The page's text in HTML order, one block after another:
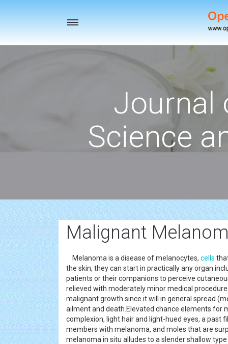
Toggle
Journal
Science
Malignant
Melanoma is a disease of melanocytes, cells
the skin, they can start in practically any organ
patients or their companions to perceive
relieved with moderately minor medical
malignant growth since it will in general spread
ailment and death.Elevated chance elements for
complexion, light hair and light-hued eyes, a past
members with melanoma, and moles that are
melanoma in situ alludes to a slender shallow